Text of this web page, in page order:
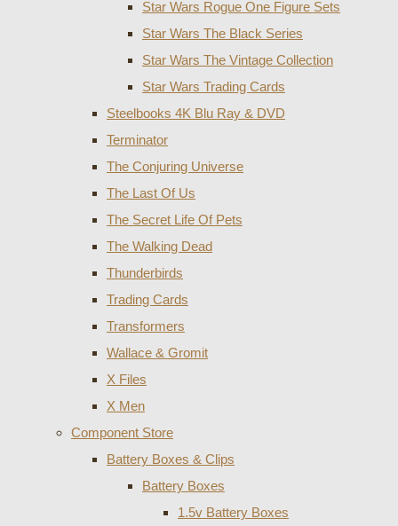
Star Wars Rogue One Figure Sets
Star Wars The Black Series
Star Wars The Vintage Collection
Star Wars Trading Cards
Steelbooks 4K Blu Ray & DVD
Terminator
The Conjuring Universe
The Last Of Us
The Secret Life Of Pets
The Walking Dead
Thunderbirds
Trading Cards
Transformers
Wallace & Gromit
X Files
X Men
Component Store
Battery Boxes & Clips
Battery Boxes
1.5v Battery Boxes